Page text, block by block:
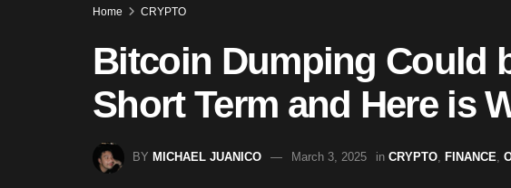
Home CRYPTO
Bitcoin Dumping Could
Short Term and Here is
BY MICHAEL JUANICO March 3, 2025 in CRYPTO FINANCE